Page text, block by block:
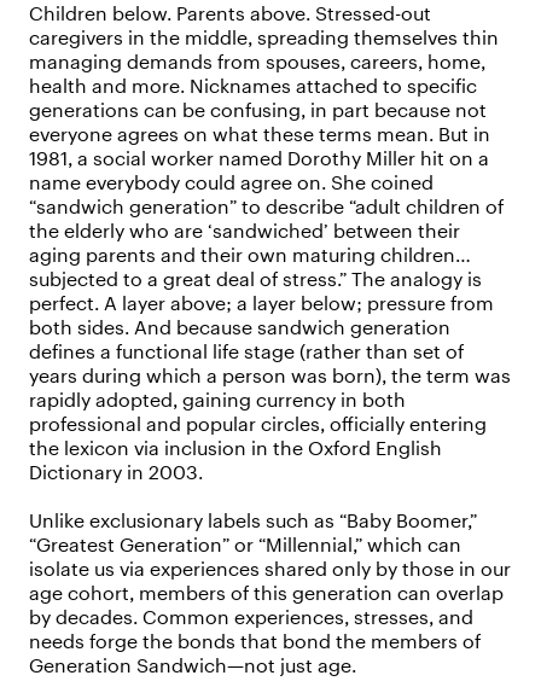
Children below. Parents above. Stressed-out
caregivers in the middle, spreading themselves thin
managing demands from spouses, careers, home,
health and more. Nicknames attached to specific
generations can be confusing, in part because not
everyone agrees on what these terms mean. But in
1981, a social worker named Dorothy Miller hit on a
name everybody could agree on. She coined
“sandwich generation” to describe “adult children of
the elderly who are ‘sandwiched’ between their
aging parents and their own maturing children…
subjected to a great deal of stress.” The analogy is
perfect. A layer above; a layer below; pressure from
both sides. And because sandwich generation
defines a functional life stage (rather than set of
years during which a person was born), the term was
rapidly adopted, gaining currency in both
professional and popular circles, officially entering
the lexicon via inclusion in the Oxford English
Dictionary in 2003.
Unlike exclusionary labels such as “Baby Boomer,”
“Greatest Generation” or “Millennial,” which can
isolate us via experiences shared only by those in our
age cohort, members of this generation can overlap
by decades. Common experiences, stresses, and
needs forge the bonds that bond the members of
Generation Sandwich—not just age.